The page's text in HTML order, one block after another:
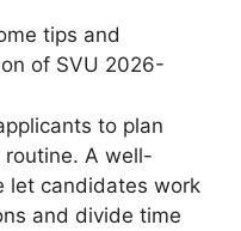
tips and
of SVU 2026-
to plan
A well-
let candidates work
and divide time